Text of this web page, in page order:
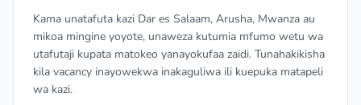
Kama unatafuta kazi Dar es Salaam, Arusha, Mwanza au
mikoa mingine yoyote, unaweza kutumia mfumo wetu wa
utafutaji kupata matokeo yanayokufaa zaidi. Tunahakikisha
kila vacancy inayowekwa inakaguliwa ili kuepuka matapeli
wa kazi.